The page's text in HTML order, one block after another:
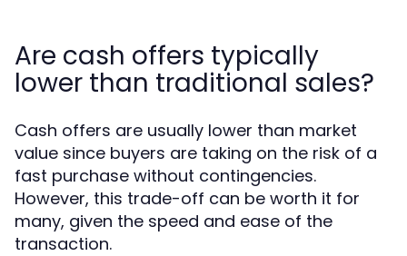
Are cash offers typically
lower than traditional sales?
Cash offers are usually lower than market
value since buyers are taking on the risk of a
fast purchase without contingencies.
However, this trade-off can be worth it for
many, given the speed and ease of the
transaction.